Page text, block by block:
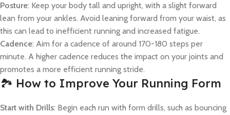
Posture: Keep your body tall and upright, with a slight forward
lean from your ankles. Avoid leaning forward from your waist, as
this can lead to inefficient running and increased fatigue.
Cadence: Aim for a cadence of around 170-180 steps per
minute. A higher cadence reduces the impact on your joints and
promotes a more efficient running stride.
🏞️ How to Improve Your Running Form
Start with Drills: Begin each run with form drills, such as bouncing